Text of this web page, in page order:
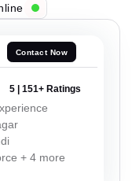
Contact Now
5 | 151+ Ratings
+ 4 more